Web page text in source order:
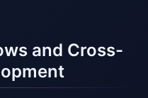
and Cross-